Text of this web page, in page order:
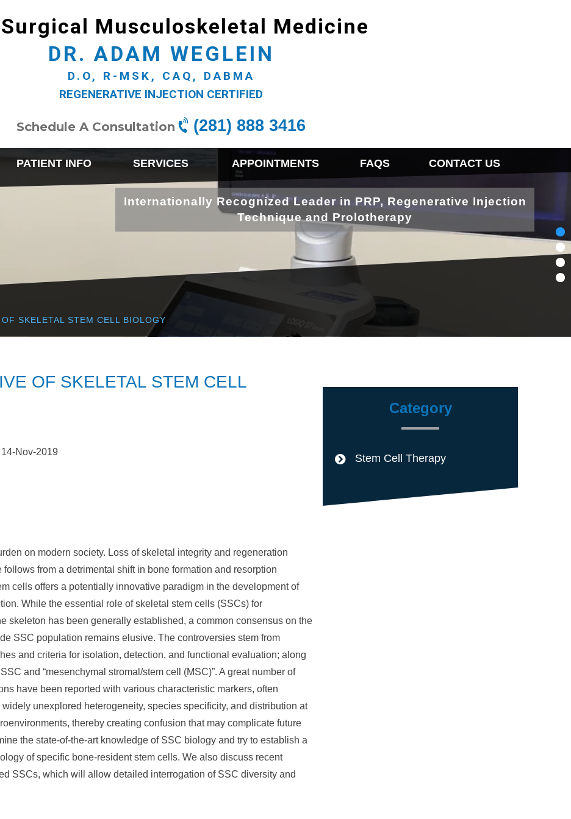
Musculoskeletal Medicine
DR. ADAM WEGLEIN
D.O, R-MSK, CAQ, DABMA
REGENERATIVE INJECTION CERTIFIED
Schedule A Consultation (281) 888 3416
PATIENT INFO SERVICES APPOINTMENTS FAQS CONTACT US
Internationally Recognized Leader in PRP, Regenerative Injection
Technique and Prolotherapy
SKELETAL STEM CELL BIOLOGY
OF SKELETAL STEM CELL
14-Nov-2019
on modern society. Loss of skeletal integrity and regeneration
from a detrimental shift in bone formation and resorption
cells offers a potentially innovative paradigm in the development of
While the essential role of skeletal stem cells (SSCs) for
skeleton has been generally established, a common consensus on the
SSC population remains elusive. The controversies stem from
and criteria for isolation, detection, and functional evaluation; along
and “mesenchymal stromal/stem cell (MSC)”. A great number of
have been reported with various characteristic markers, often
unexplored heterogeneity, species specificity, and distribution at
thereby creating confusion that may complicate future
the state-of-the-art knowledge of SSC biology and try to establish a
of specific bone-resident stem cells. We also discuss recent
SSCs, which will allow detailed interrogation of SSC diversity and
Category
Stem Cell Therapy